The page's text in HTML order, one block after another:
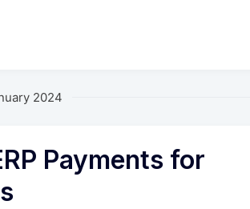
2024
Payments for